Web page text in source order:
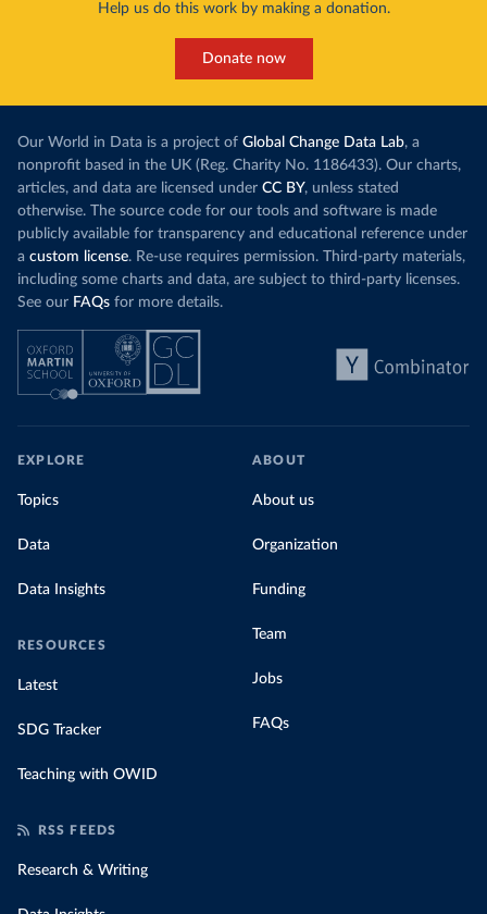
Help us do this work by making a donation.
Donate now
Our World in Data is a project of Global Change Data Lab, a
nonprofit based in the UK (Reg. Charity No. 1186433). Our charts,
articles, and data are licensed under CC BY, unless stated
otherwise. The source code for our tools and software is made
publicly available for transparency and educational reference under
a custom license. Re-use requires permission. Third-party materials,
including some charts and data, are subject to third-party licenses.
See our FAQs for more details.
EXPLORE
Topics
Data
Data Insights
RESOURCES
Latest
SDG Tracker
Teaching with OWID
ABOUT
About us
Organization
Funding
Team
Jobs
FAQs
RSS FEEDS
Research & Writing